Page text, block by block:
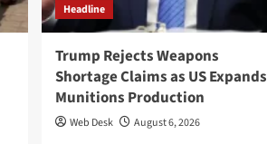
Headline
Trump Rejects Weapons
Shortage Claims as US Expands
Munitions Production
Web Desk August 6, 2026